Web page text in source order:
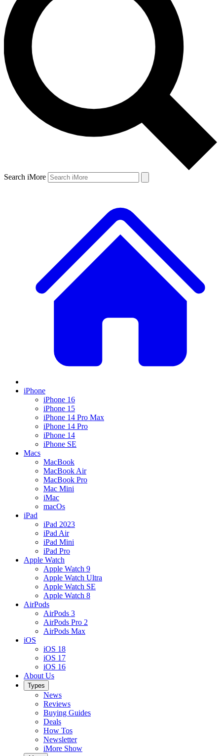
Search iMore
iPhone
iPhone 16
iPhone 15
iPhone 14 Pro Max
iPhone 14 Pro
iPhone 14
iPhone SE
Macs
MacBook
MacBook Air
MacBook Pro
Mac Mini
iMac
macOs
iPad
iPad 2023
iPad Air
iPad Mini
iPad Pro
Apple Watch
Apple Watch 9
Apple Watch Ultra
Apple Watch SE
Apple Watch 8
AirPods
AirPods 3
AirPods Pro 2
AirPods Max
iOS
iOS 18
iOS 17
iOS 16
About Us
Types
News
Reviews
Buying Guides
Deals
How Tos
Newsletter
iMore Show